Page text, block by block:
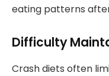
eating patterns
Difficulty
Crash diets often